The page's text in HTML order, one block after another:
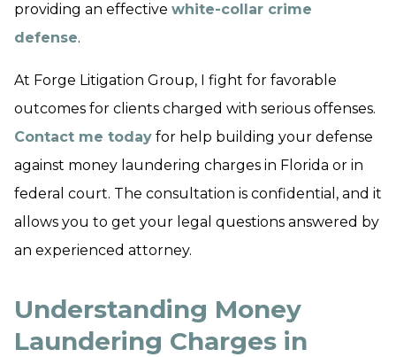
providing an effective white-collar crime
defense.
At Forge Litigation Group, I fight for favorable
outcomes for clients charged with serious offenses.
Contact me today for help building your defense
against money laundering charges in Florida or in
federal court. The consultation is confidential, and it
allows you to get your legal questions answered by
an experienced attorney.
Understanding Money
Laundering Charges in